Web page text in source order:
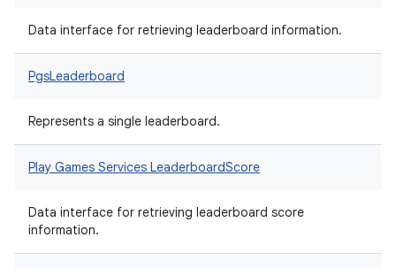
Data interface for retrieving leaderboard information.
PgsLeaderboard
Represents a single leaderboard.
Play Games Services LeaderboardScore
Data interface for retrieving leaderboard score
information.